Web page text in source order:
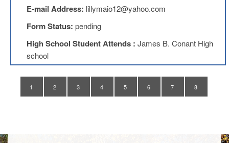
Education
Association
Membership
Therapists
Education
(TIE)
E-mail Address: lillymaio12@yahoo.com
Form Status: pending
High School Student Attends : James B. Conant High
school
1 2 3 4 5 6 7 8